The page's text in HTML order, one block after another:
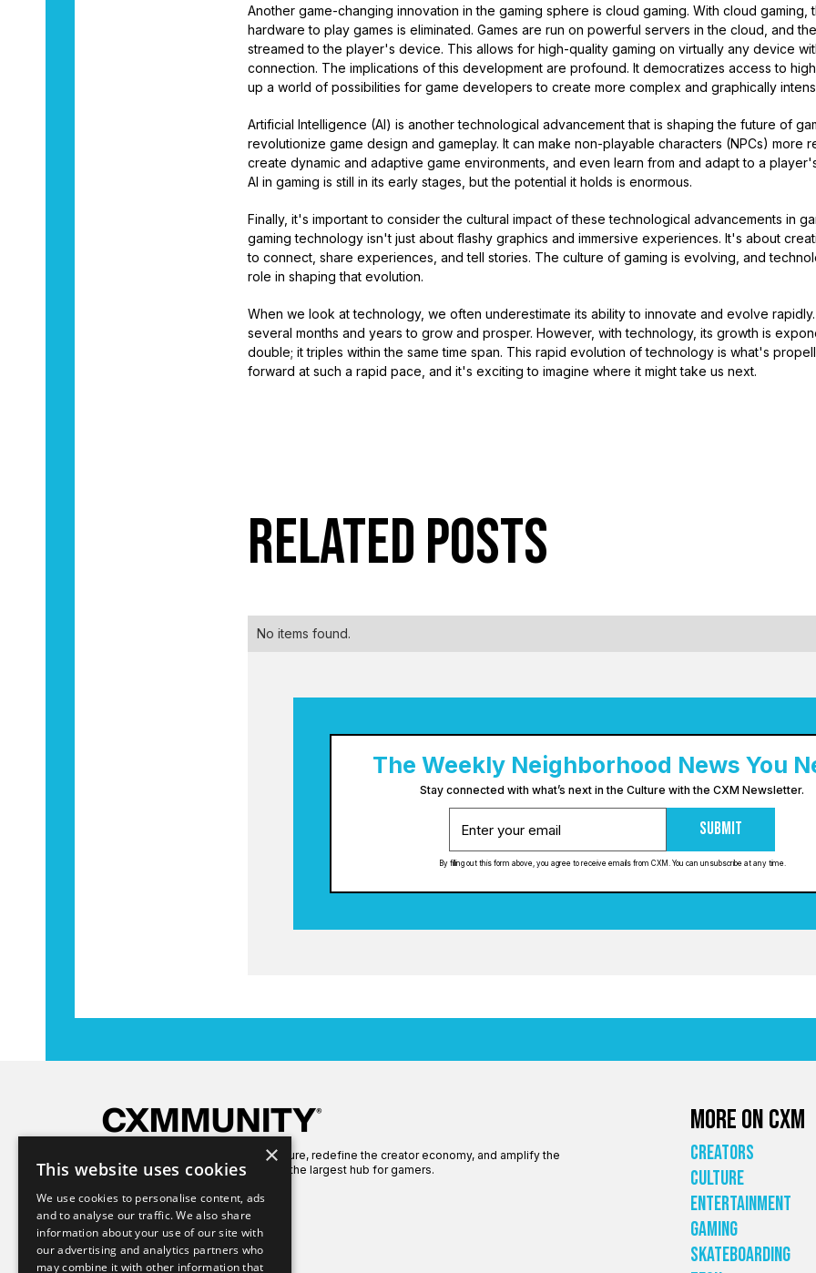
Another game-changing innovation in the gaming sphere is cloud gaming. With cloud
hardware to play games is eliminated. Games are run on powerful servers in the cloud, and
streamed to the player's device. This allows for high-quality gaming on virtually any device
connection. The implications of this development are profound. It democratizes access to
up a world of possibilities for game developers to create more complex and graphically
Artificial Intelligence (AI) is another technological advancement that is shaping the future of
revolutionize game design and gameplay. It can make non-playable characters (NPCs) more
create dynamic and adaptive game environments, and even learn from and adapt to a
AI in gaming is still in its early stages, but the potential it holds is enormous.
Finally, it's important to consider the cultural impact of these technological advancements in
gaming technology isn't just about flashy graphics and immersive experiences. It's about
to connect, share experiences, and tell stories. The culture of gaming is evolving, and
role in shaping that evolution.
When we look at technology, we often underestimate its ability to innovate and evolve
several months and years to grow and prosper. However, with technology, its growth is
double; it triples within the same time span. This rapid evolution of technology is what's
forward at such a rapid pace, and it's exciting to imagine where it might take us next.
Related Posts
No items found.
The Weekly Neighborhood News You
Stay connected with what’s next in the Culture with the CXM Newsletter.
Submit
By filling out this form above, you agree to receive emails from CXM. You can unsubscribe at any time.
We're here to celebrate gaming culture, redefine the creator economy, and amplify the
global gaming community to create the largest hub for gamers.
More on CXM
Creators
Culture
Entertainment
Gaming
Skateboarding
×
This website uses cookies
We use cookies to personalise content, ads
and to analyse our traffic. We also share
information about your use of our site with
our advertising and analytics partners who
may combine it with other information that